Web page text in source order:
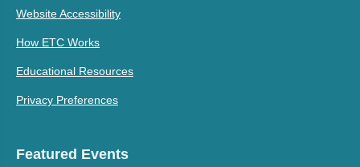
Website Accessibility
How ETC Works
Educational Resources
Privacy Preferences
Featured Events